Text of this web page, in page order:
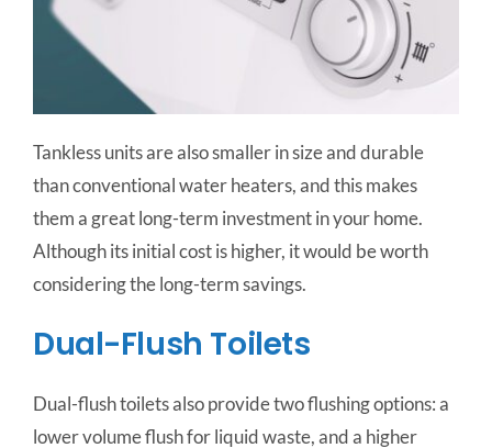
Tankless units are also smaller in size and durable
than conventional water heaters, and this makes
them a great long-term investment in your home.
Although its initial cost is higher, it would be worth
considering the long-term savings.
Dual-Flush Toilets
Dual-flush toilets also provide two flushing options: a
lower volume flush for liquid waste, and a higher